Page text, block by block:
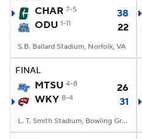
CHAR 7-5
38
ODU 1-11 22
S.B. Ballard Stadium, Norfolk, VA
FINAL
MTSU 4-8
26
WKY 8-4 31
L. T. Smith Stadium, Bowling Green, KY